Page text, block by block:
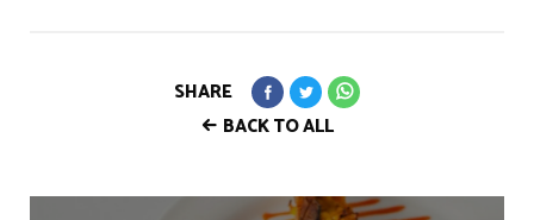
BACK TO ALL
SHARE